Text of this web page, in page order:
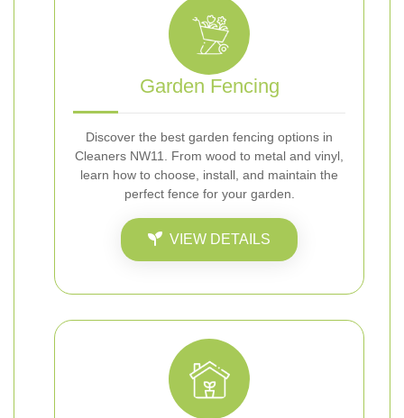
Garden Fencing
Discover the best garden fencing options in
Cleaners NW11. From wood to metal and vinyl,
learn how to choose, install, and maintain the
perfect fence for your garden.
VIEW DETAILS